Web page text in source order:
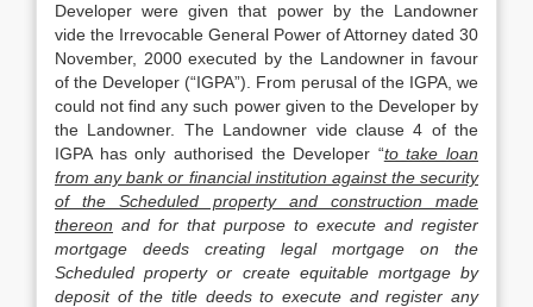
Developer were given that power by the Landowner
vide the Irrevocable General Power of Attorney dated 30
November, 2000 executed by the Landowner in favour
of the Developer (“IGPA”). From perusal of the IGPA, we
could not find any such power given to the Developer by
the Landowner. The Landowner vide clause 4 of the
IGPA has only authorised the Developer “to take loan
from any bank or financial institution against the security
of the Scheduled property and construction made
thereon and for that purpose to execute and register
mortgage deeds creating legal mortgage on the
Scheduled property or create equitable mortgage by
deposit of the title deeds to execute and register any